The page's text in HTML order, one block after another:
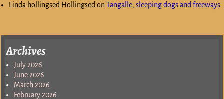
Linda hollingsed HollingsedonTangalle, sleeping dogs and freeways
Archives
July 2026
June 2026
March 2026
February 2026